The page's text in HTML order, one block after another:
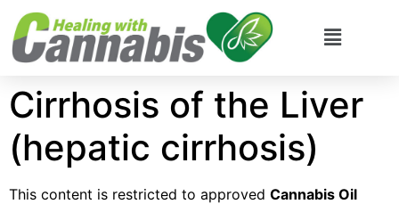
Cirrhosis of the Liver
(hepatic cirrhosis)
This content is restricted to approved Cannabis Oil